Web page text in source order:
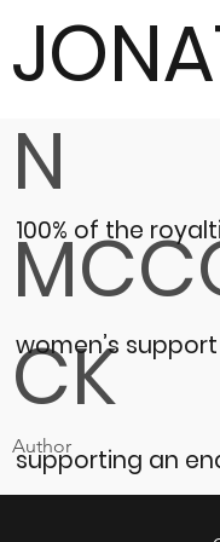
N
CK
Author
100% of the
women’s
supporting an